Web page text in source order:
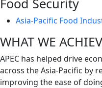
Food Security
Asia-Pacific Food
WHAT WE
APEC has helped drive
across the Asia-Pacific by
improving the ease of